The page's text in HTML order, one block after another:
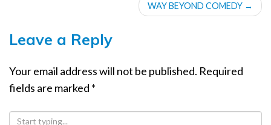
WAY BEYOND COMEDY →
Leave a Reply
Your email address will not be published. Required
fields are marked *